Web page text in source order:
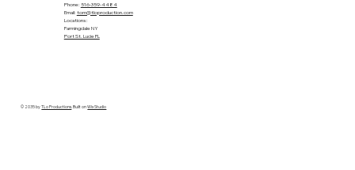
Phone: 516-359-4484
Email: tom@tloproduction.com
Locations :
Farmingdale NY
Port St. Lucie FL
© 2035 byTLo Productions . Built onWix Studio